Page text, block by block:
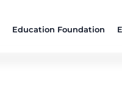
Education Foundation